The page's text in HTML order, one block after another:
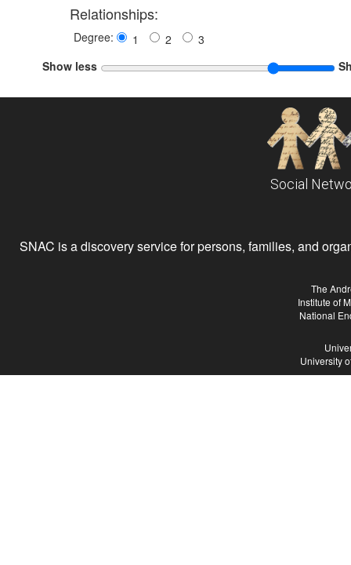
Relationships:
Degree: 1 2
3
Show less
Social
SNAC is a discovery service for persons, families, and
The
Institute of
National
University